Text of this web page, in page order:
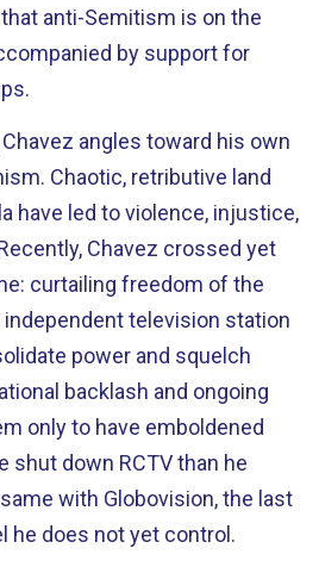
anti-Semitism is on the
by support for
angles toward his own
Chaotic, retributive land
have led to violence, injustice,
Chavez crossed yet
curtailing freedom of the
television station
power and squelch
backlash and ongoing
only to have emboldened
shut down RCTV than he
with Globovision, the last
he does not yet control.